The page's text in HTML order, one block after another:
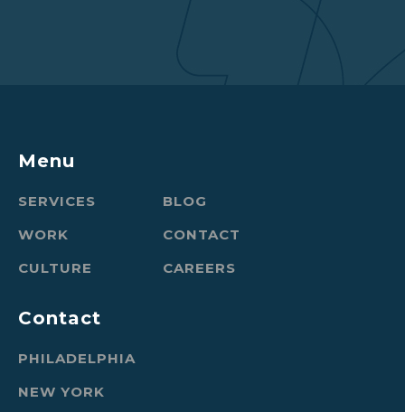
Menu
SERVICES
BLOG
WORK
CONTACT
CULTURE
CAREERS
Contact
PHILADELPHIA
NEW YORK